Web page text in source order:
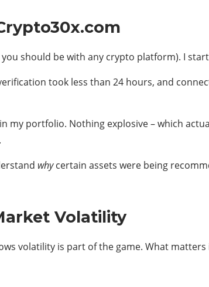
should be with any crypto platform). I
took less than 24 hours, and
portfolio. Nothing explosive – which
whycertain assets were being
Volatility
volatility is part of the game. What